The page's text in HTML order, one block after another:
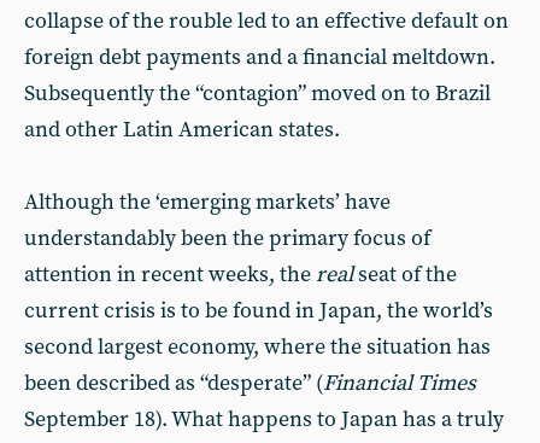
collapse of the rouble led to an effective default on
foreign debt payments and a financial meltdown.
Subsequently the “contagion” moved on to Brazil
and other Latin American states.
Although the ‘emerging markets’ have
understandably been the primary focus of
attention in recent weeks, therealseat of the
current crisis is to be found in Japan, the world’s
second largest economy, where the situation has
been described as “desperate” (Financial Times
September 18). What happens to Japan has a truly